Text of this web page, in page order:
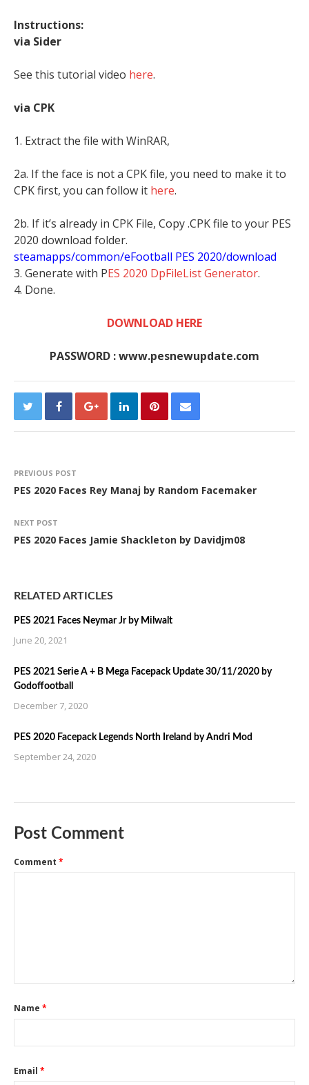
Instructions:
via Sider
See this tutorial video here.
via CPK
1. Extract the file with WinRAR,
2a. If the face is not a CPK file, you need to make it to
CPK first, you can follow it here.
2b. If it’s already in CPK File, Copy .CPK file to your PES
2020 download folder.
steamapps/common/eFootball PES 2020/download
3. Generate with PES 2020 DpFileList Generator.
4. Done.
DOWNLOAD HERE
PASSWORD : www.pesnewupdate.com
PREVIOUS POST
PES 2020 Faces Rey Manaj by Random Facemaker
NEXT POST
PES 2020 Faces Jamie Shackleton by Davidjm08
RELATED ARTICLES
PES 2021 Faces Neymar Jr by Milwalt
June 20, 2021
PES 2021 Serie A + B Mega Facepack Update 30/11/2020 by
Godoffootball
December 7, 2020
PES 2020 Facepack Legends North Ireland by Andri Mod
September 24, 2020
Post Comment
Comment *
Name *
Email *